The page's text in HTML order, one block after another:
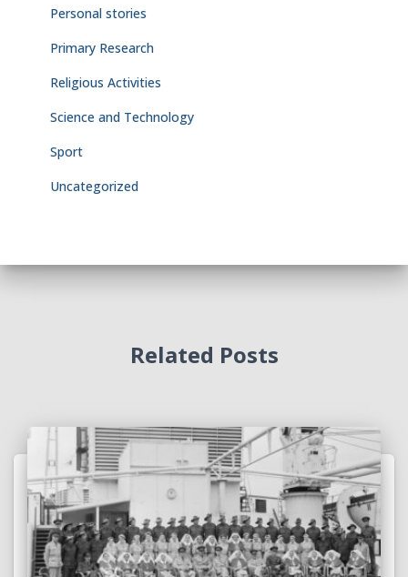
Personal stories
Primary Research
Religious Activities
Science and Technology
Sport
Uncategorized
Related Posts